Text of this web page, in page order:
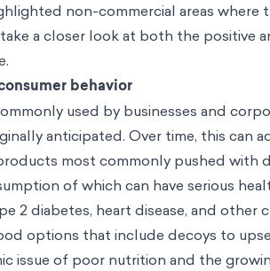
non-commercial areas
take a closer look at both the
behavior
used by businesses and
anticipated. Over time, this can
most commonly pushed with
of which can have serious
2 diabetes, heart disease, and other
options that include decoys to
issue of poor nutrition and the